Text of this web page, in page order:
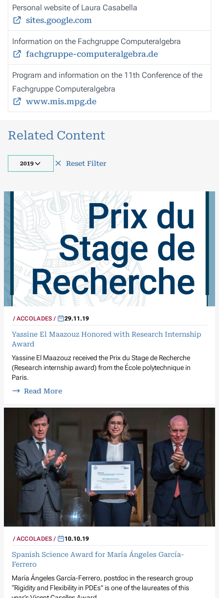
Personal website of Laura Casabella
sites.google.com
Information on the Fachgruppe Computeralgebra
fachgruppe-computeralgebra.de
Program and information on the 11th Conference of the
Fachgruppe Computeralgebra
www.mis.mpg.de
Related Content
2019 Reset Filter
ACCOLADES 29.11.19
Yassine El Maazouz Honored with Research Internship
Award
Yassine El Maazouz received the Prix du Stage de Recherche
(Research internship award) from the École polytechnique in
Paris.
Read More
ACCOLADES 10.10.19
Spanish Science Award for María Ángeles García-
Ferrero
María Ángeles García-Ferrero, postdoc in the research group
“Rigidity and Flexibility in PDEs” is one of the laureates of this